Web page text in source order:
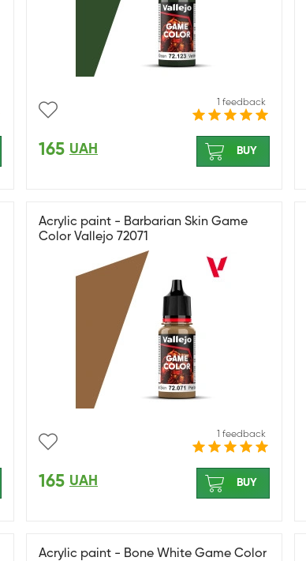
1 feedback
165 UAH BUY
Acrylic paint - Barbarian Skin Game
Color Vallejo 72071
1 feedback
165 UAH BUY
Acrylic paint - Bone White Game Color